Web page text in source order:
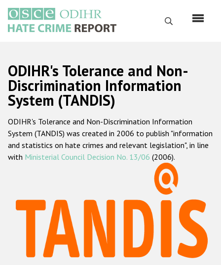
основному
содержанию
Поиск
Русский
Main
navigation
Главная
О нас
Наш мандат
Наша методология
Данные о преступлениях на почве ненависти
Racist and xenophobic hate crime
Anti-Roma hate crime
ODIHR's Tolerance and Non-
Discrimination Information
System (TANDIS)
ODIHR's Tolerance and Non-Discrimination Information
System (TANDIS) was created in 2006 to publish "information
and statistics on hate crimes and relevant legislation", in line
with Ministerial Council Decision No. 13/06 (2006).